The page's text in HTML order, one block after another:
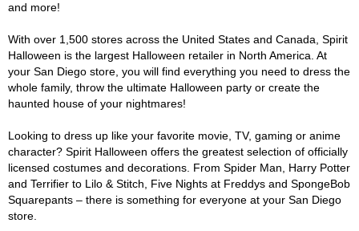
and more!
With over 1,500 stores across the United States and Canada, Spirit
Halloween is the largest Halloween retailer in North America. At
your San Diego store, you will find everything you need to dress the
whole family, throw the ultimate Halloween party or create the
haunted house of your nightmares!
Looking to dress up like your favorite movie, TV, gaming or anime
character? Spirit Halloween offers the greatest selection of officially
licensed costumes and decorations. From Spider Man, Harry Potter
and Terrifier to Lilo & Stitch, Five Nights at Freddys and SpongeBob
Squarepants – there is something for everyone at your San Diego
store.